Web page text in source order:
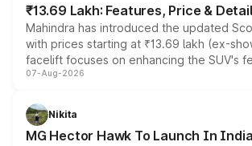
₹13.69 Lakh: Features, Price &
Mahindra has introduced the updated
with prices starting at ₹13.69 lakh (ex-
facelift focuses on enhancing the SUV's
panoramic sunroof, larger digital displays,
petrol and diesel engine options without
changes.
07-Aug-2026
Nikita
MG Hector Hawk To Launch In